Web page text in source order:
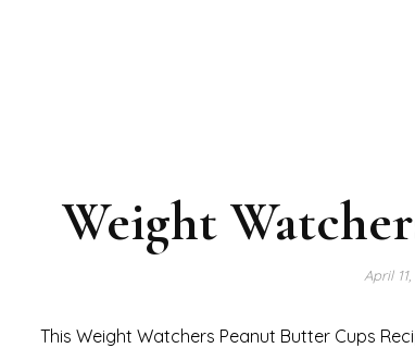
Weight
April
This Weight Watchers Peanut Butter Cups